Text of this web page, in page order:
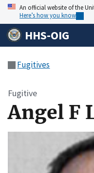
An official website of the
Here’s how you know
HHS-OIG
Fugitives
Fugitive
Angel F